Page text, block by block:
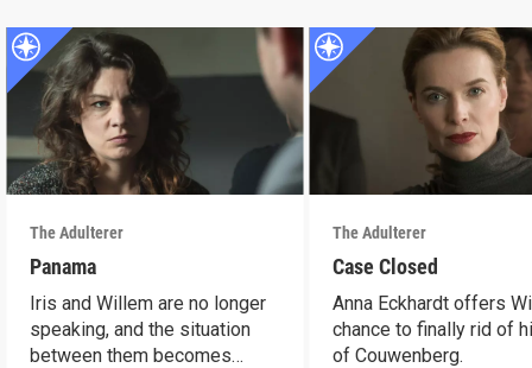
The Adulterer
Panama
Iris and Willem are no longer
speaking, and the situation
between them becomes
The Adulterer
Case Closed
Anna Eckhardt offers
chance to finally rid of
of Couwenberg.